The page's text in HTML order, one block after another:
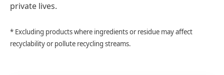
private lives.
* Excluding products where ingredients or residue may affect
recyclability or pollute recycling streams.